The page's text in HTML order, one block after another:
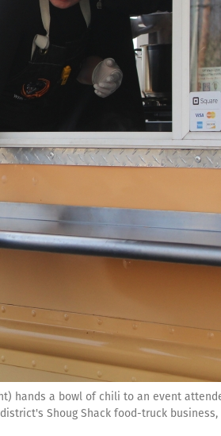
hands a bowl of chili to an event
Shoug Shack food-truck business,